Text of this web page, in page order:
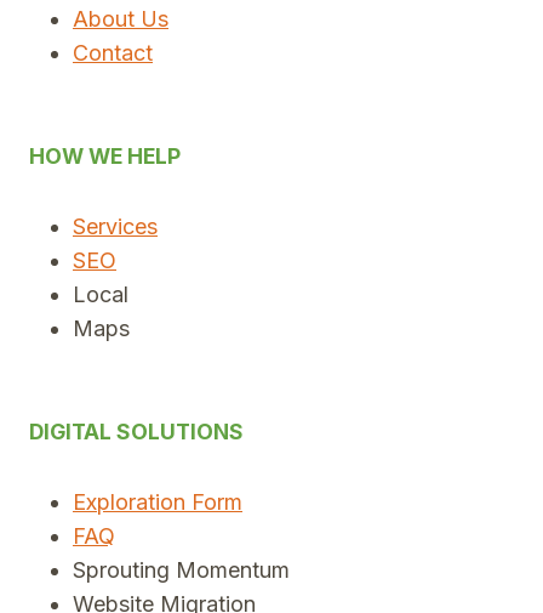
About Us
Contact
HOW WE HELP
Services
SEO
Local
Maps
DIGITAL SOLUTIONS
Exploration Form
FAQ
Sprouting Momentum
Website Migration